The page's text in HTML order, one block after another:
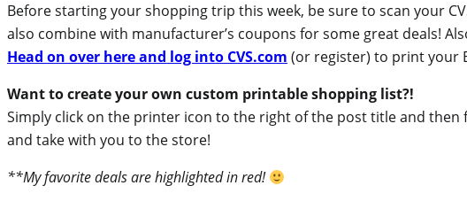
Before starting your shopping trip this week, be sure to scan your
also combine with manufacturer’s coupons for some great deals!
Head on over here and log into CVS.com (or register) to print your
Want to create your own custom printable shopping list?!
Simply click on the printer icon to the right of the post title and
and take with you to the store!
**My favorite deals are highlighted in red!